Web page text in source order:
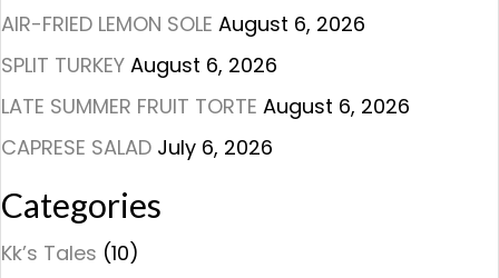
AIR-FRIED LEMON SOLE August 6, 2026
SPLIT TURKEY August 6, 2026
LATE SUMMER FRUIT TORTE August 6, 2026
CAPRESE SALAD July 6, 2026
Categories
Kk’s Tales (10)